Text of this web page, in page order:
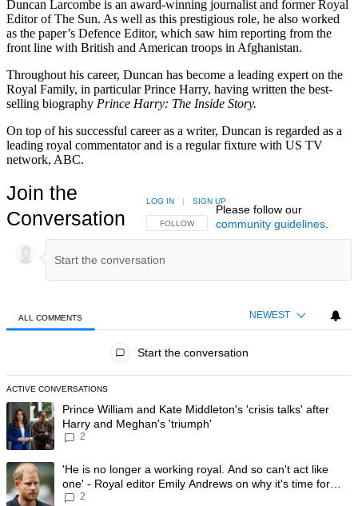
Duncan Larcombe is an award-winning journalist and former Royal
Editor of The Sun. As well as this prestigious role, he also worked
as the paper’s Defence Editor, which saw him reporting from the
front line with British and American troops in Afghanistan.
Throughout his career, Duncan has become a leading expert on the
Royal Family, in particular Prince Harry, having written the best-
selling biography Prince Harry: The Inside Story.
On top of his successful career as a writer, Duncan is regarded as a
leading royal commentator and is a regular fixture with US TV
network, ABC.
Join the
Conversation
FOLLOW THIS CONVERSATION TO BE NOTIFIED
FOLLOW
LOG IN SIGN UP
Please follow our
community guidelines.
ALL COMMENTS NEWEST
Start the conversation
ACTIVE CONVERSATIONS
The following is a list of the most commented articles in the last 7
A trending article titled "Prince William and Kate Middleton's 'crisis
Prince William and Kate Middleton's 'crisis talks' after
Harry and Meghan's 'triumph'
2
A trending article titled "'He is no longer a working royal. And so
'He is no longer a working royal. And so can't act like
one' - Royal editor Emily Andrews on why it's time for
Prince Harry to stop
2